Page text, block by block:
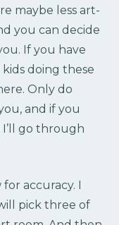
maybe less art-
you can decide
If you have
doing these
Only do
and if you
go through
accuracy. I
pick three of